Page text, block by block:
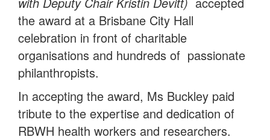
the award at a Brisbane City Hall
celebration in front of charitable
organisations and hundreds of passionate
philanthropists.
In accepting the award, Ms Buckley paid
tribute to the expertise and dedication of
RBWH health workers and researchers.